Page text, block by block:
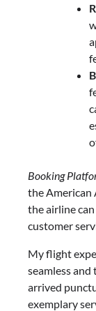
Booking
the American
the airline
customer
My flight
seamless
arrived
exemplary